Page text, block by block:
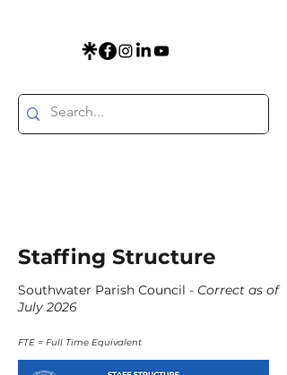
Staffing Structure
Southwater Parish Council - Correct as of
July 2026
FTE = Full Time Equivalent